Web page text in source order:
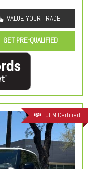
VALUE YOUR TRADE
GET PRE-QUALIFIED
OEM Certified